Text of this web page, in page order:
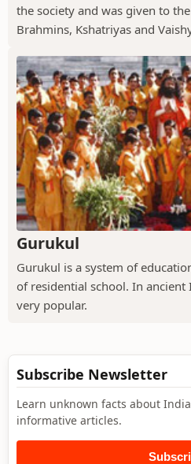
the society and was given to
Brahmins, Kshatriyas and
Gurukul
Gurukul is a system of
of residential school. In ancient
very popular.
Subscribe Newsletter
Learn unknown facts about
informative articles.